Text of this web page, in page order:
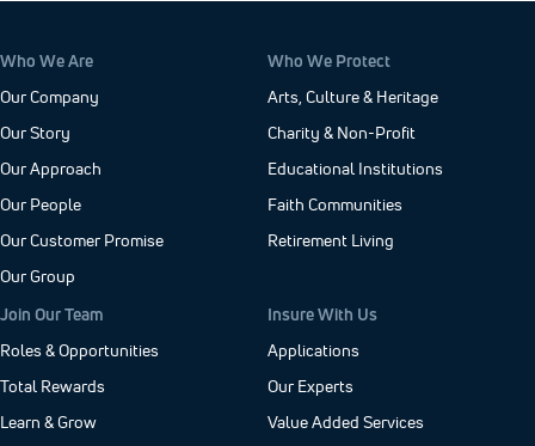
Who We Are
Our Company
Our Story
Our Approach
Our People
Our Customer Promise
Our Group
Who We Protect
Arts, Culture & Heritage
Charity & Non-Profit
Educational Institutions
Faith Communities
Retirement Living
Join Our Team
Roles & Opportunities
Total Rewards
Learn & Grow
Insure With Us
Applications
Our Experts
Value Added Services